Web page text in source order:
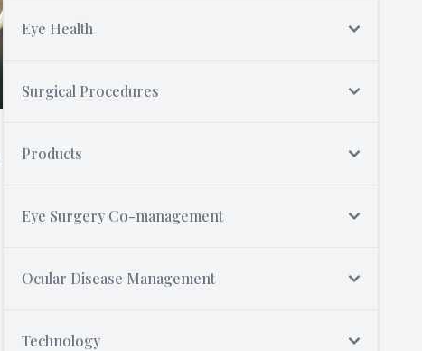
Eye Health
Surgical Procedures
Products
Eye Surgery Co-management
Ocular Disease Management
Technology